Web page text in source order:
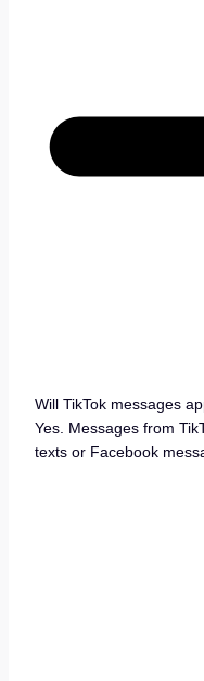
Will TikTok messages
Yes. Messages from
texts or Facebook